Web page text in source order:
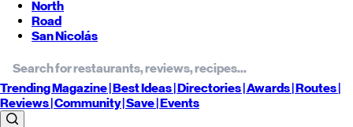
North
Road
San Nicolás
TrendingMagazine |BestIdeas| Directories |Awards| Routes|
Reviews| Community |Save| Events